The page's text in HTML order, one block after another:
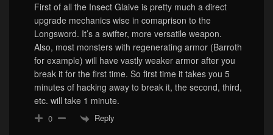
First of all the Insect Glaive is pretty much a direct
upgrade mechanics wise in comaprison to the
Longsword. It’s a swifter, more versatile weapon.
Also, most monsters with regenerating armor (Barroth
for example) will have vastly weaker armor after you
break it for the first time. So first time it takes you 5
minutes of hacking away to break it, the second, third,
etc. will take 1 minute.
0 Reply